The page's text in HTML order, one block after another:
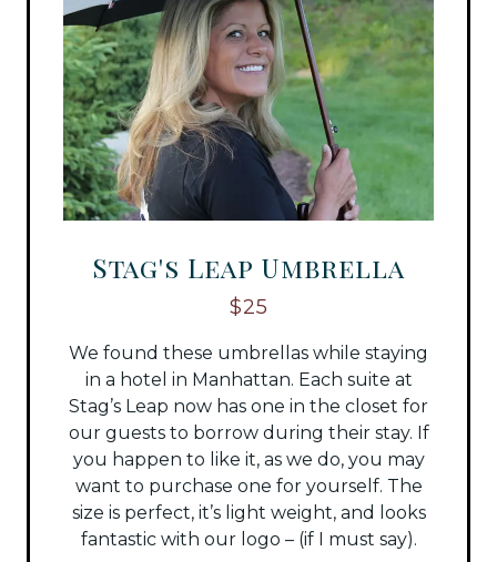
Stag's Leap Umbrella
$25
We found these umbrellas while staying
in a hotel in Manhattan. Each suite at
Stag’s Leap now has one in the closet for
our guests to borrow during their stay. If
you happen to like it, as we do, you may
want to purchase one for yourself. The
size is perfect, it’s light weight, and looks
fantastic with our logo – (if I must say).